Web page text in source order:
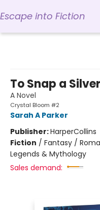
Escape into Fiction
To Snap a
A Novel
Crystal Bloom #2
Sarah A Parker
Publisher:HarperCollins
Fiction / Fantasy /
Legends & Mythology
Sales demand: